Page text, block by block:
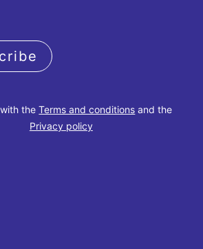
theTerms and conditions and the
Privacy policy